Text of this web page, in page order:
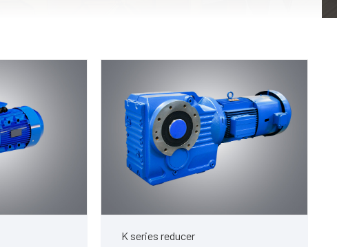
K series reducer